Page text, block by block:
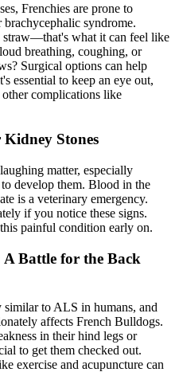
Frenchies are prone to
syndrome.
straw—that's what it can feel like
breathing, coughing, or
Surgical options can help
essential to keep an eye out,
other complications like
Stones
matter, especially
develop them. Blood in the
is a veterinary emergency.
if you notice these signs.
painful condition early on.
Battle for the Back
to ALS in humans, and
affects French Bulldogs.
in their hind legs or
to get them checked out.
exercise and acupuncture can